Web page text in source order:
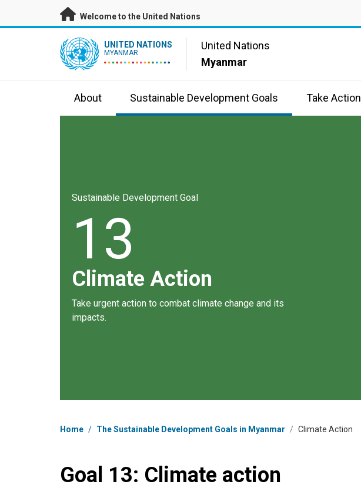
Skip to main content
Welcome to the United Nations
UN Logo UNITED NATIONS
MYANMAR
United Nations
Myanmar
About Sustainable Development Goals Take Action
Sustainable Development Goal
13
Climate Action
Take urgent action to combat climate change and its
impacts.
Breadcrumb
Home / The Sustainable Development Goals in Myanmar / Climate Action
Goal 13: Climate action